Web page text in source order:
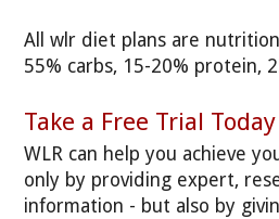
All wlr diet plans are
55% carbs, 15-20% protein,
Take a Free Trial Today
WLR can help you achieve
only by providing expert,
information - but also by